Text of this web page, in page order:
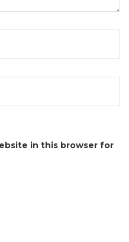
in this browser for